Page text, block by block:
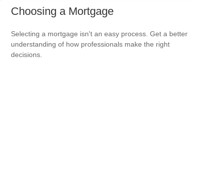
Choosing a Mortgage
Selecting a mortgage isn't an easy process. Get a better
understanding of how professionals make the right
decisions.